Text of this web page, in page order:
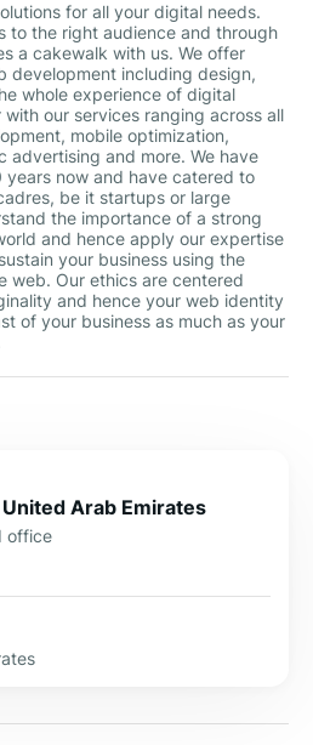
for all your digital needs.
to the right audience and through
a cakewalk with us. We offer
development including design,
whole experience of digital
our services ranging across all
mobile optimization,
advertising and more. We have
years now and have catered to
be it startups or large
the importance of a strong
and hence apply our expertise
your business using the
web. Our ethics are centered
and hence your web identity
of your business as much as your
Arab Emirates
office